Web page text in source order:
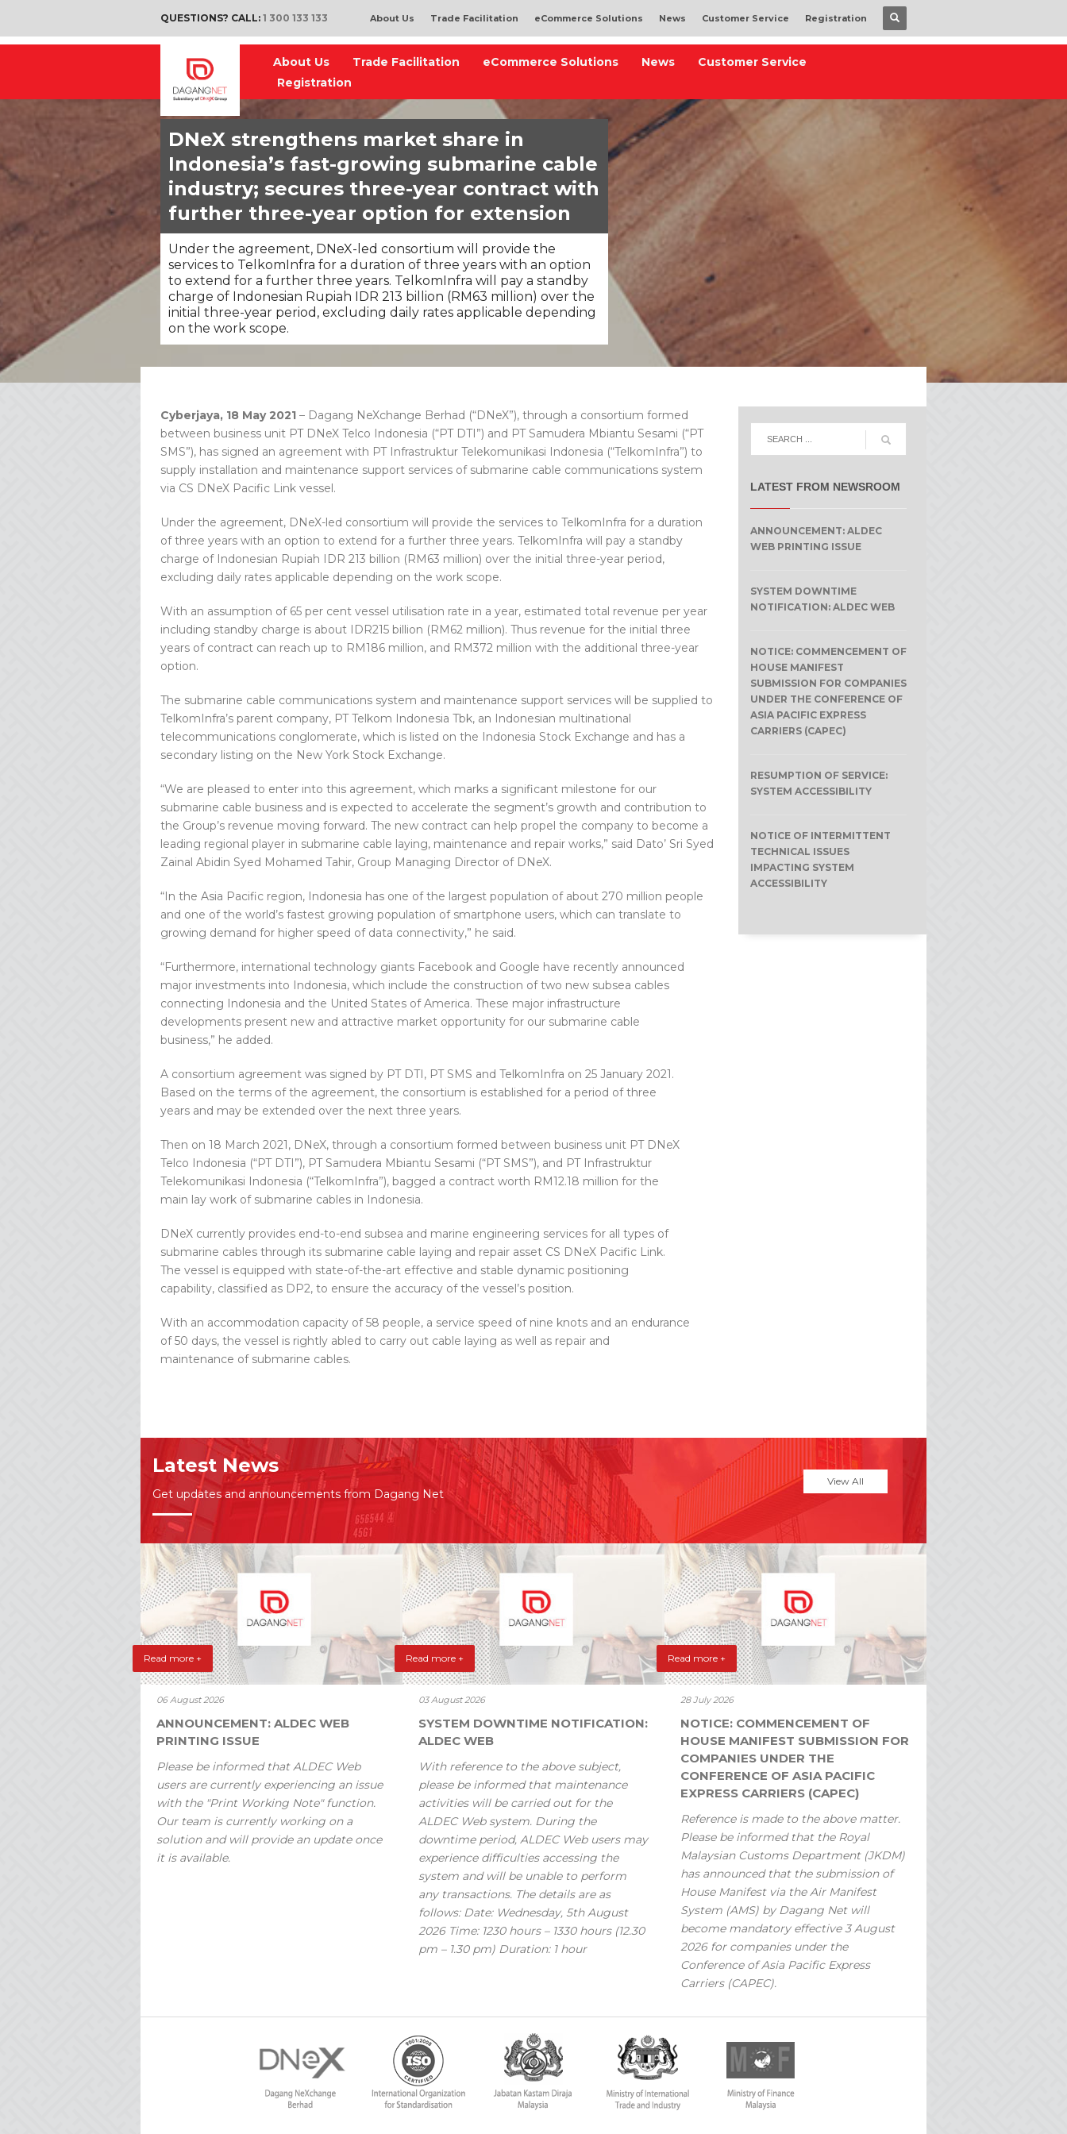
QUESTIONS? CALL: 1 300 133 133 About Us Trade Facilitation eCommerce Solutions News Customer Service Registration
About Us Trade Facilitation eCommerce Solutions News
Customer Service
Registration
DNeX strengthens market share in
Indonesia’s fast-growing submarine cable
industry; secures three-year contract with
further three-year option for extension
Under the agreement, DNeX-led consortium will provide the
services to TelkomInfra for a duration of three years with an option
to extend for a further three years. TelkomInfra will pay a standby
charge of Indonesian Rupiah IDR 213 billion (RM63 million) over the
initial three-year period, excluding daily rates applicable depending
on the work scope.
Cyberjaya, 18 May 2021 – Dagang NeXchange Berhad (“DNeX”), through a consortium formed
between business unit PT DNeX Telco Indonesia (“PT DTI”) and PT Samudera Mbiantu Sesami (“PT
SMS”), has signed an agreement with PT Infrastruktur Telekomunikasi Indonesia (“TelkomInfra”) to
supply installation and maintenance support services of submarine cable communications system
via CS DNeX Pacific Link vessel.
Under the agreement, DNeX-led consortium will provide the services to TelkomInfra for a duration
of three years with an option to extend for a further three years. TelkomInfra will pay a standby
charge of Indonesian Rupiah IDR 213 billion (RM63 million) over the initial three-year period,
excluding daily rates applicable depending on the work scope.
With an assumption of 65 per cent vessel utilisation rate in a year, estimated total revenue per year
including standby charge is about IDR215 billion (RM62 million). Thus revenue for the initial three
years of contract can reach up to RM186 million, and RM372 million with the additional three-year
option.
The submarine cable communications system and maintenance support services will be supplied to
TelkomInfra’s parent company, PT Telkom Indonesia Tbk, an Indonesian multinational
telecommunications conglomerate, which is listed on the Indonesia Stock Exchange and has a
secondary listing on the New York Stock Exchange.
“We are pleased to enter into this agreement, which marks a significant milestone for our
submarine cable business and is expected to accelerate the segment’s growth and contribution to
the Group’s revenue moving forward. The new contract can help propel the company to become a
leading regional player in submarine cable laying, maintenance and repair works,” said Dato’ Sri Syed
Zainal Abidin Syed Mohamed Tahir, Group Managing Director of DNeX.
“In the Asia Pacific region, Indonesia has one of the largest population of about 270 million people
and one of the world’s fastest growing population of smartphone users, which can translate to
growing demand for higher speed of data connectivity,” he said.
“Furthermore, international technology giants Facebook and Google have recently announced
major investments into Indonesia, which include the construction of two new subsea cables
connecting Indonesia and the United States of America. These major infrastructure
developments present new and attractive market opportunity for our submarine cable
business,” he added.
A consortium agreement was signed by PT DTI, PT SMS and TelkomInfra on 25 January 2021.
Based on the terms of the agreement, the consortium is established for a period of three
years and may be extended over the next three years.
Then on 18 March 2021, DNeX, through a consortium formed between business unit PT DNeX
Telco Indonesia (“PT DTI”), PT Samudera Mbiantu Sesami (“PT SMS”), and PT Infrastruktur
Telekomunikasi Indonesia (“TelkomInfra”), bagged a contract worth RM12.18 million for the
main lay work of submarine cables in Indonesia.
DNeX currently provides end-to-end subsea and marine engineering services for all types of
submarine cables through its submarine cable laying and repair asset CS DNeX Pacific Link.
The vessel is equipped with state-of-the-art effective and stable dynamic positioning
capability, classified as DP2, to ensure the accuracy of the vessel’s position.
With an accommodation capacity of 58 people, a service speed of nine knots and an endurance
of 50 days, the vessel is rightly abled to carry out cable laying as well as repair and
maintenance of submarine cables.
LATEST FROM NEWSROOM
ANNOUNCEMENT: ALDEC
WEB PRINTING ISSUE
SYSTEM DOWNTIME
NOTIFICATION: ALDEC WEB
NOTICE: COMMENCEMENT OF
HOUSE MANIFEST
SUBMISSION FOR COMPANIES
UNDER THE CONFERENCE OF
ASIA PACIFIC EXPRESS
CARRIERS (CAPEC)
RESUMPTION OF SERVICE:
SYSTEM ACCESSIBILITY
NOTICE OF INTERMITTENT
TECHNICAL ISSUES
IMPACTING SYSTEM
ACCESSIBILITY
Latest News
Get updates and announcements from Dagang Net
View All
Read more +
06 August 2026
ANNOUNCEMENT: ALDEC WEB
PRINTING ISSUE
Please be informed that ALDEC Web
users are currently experiencing an issue
with the "Print Working Note" function.
Our team is currently working on a
solution and will provide an update once
it is available.
Read more +
03 August 2026
SYSTEM DOWNTIME NOTIFICATION:
ALDEC WEB
With reference to the above subject,
please be informed that maintenance
activities will be carried out for the
ALDEC Web system. During the
downtime period, ALDEC Web users may
experience difficulties accessing the
system and will be unable to perform
any transactions. The details are as
follows: Date: Wednesday, 5th August
2026 Time: 1230 hours – 1330 hours (12.30
pm – 1.30 pm) Duration: 1 hour
Read more +
28 July 2026
NOTICE: COMMENCEMENT OF
HOUSE MANIFEST SUBMISSION FOR
COMPANIES UNDER THE
CONFERENCE OF ASIA PACIFIC
EXPRESS CARRIERS (CAPEC)
Reference is made to the above matter.
Please be informed that the Royal
Malaysian Customs Department (JKDM)
has announced that the submission of
House Manifest via the Air Manifest
System (AMS) by Dagang Net will
become mandatory effective 3 August
2026 for companies under the
Conference of Asia Pacific Express
Carriers (CAPEC).